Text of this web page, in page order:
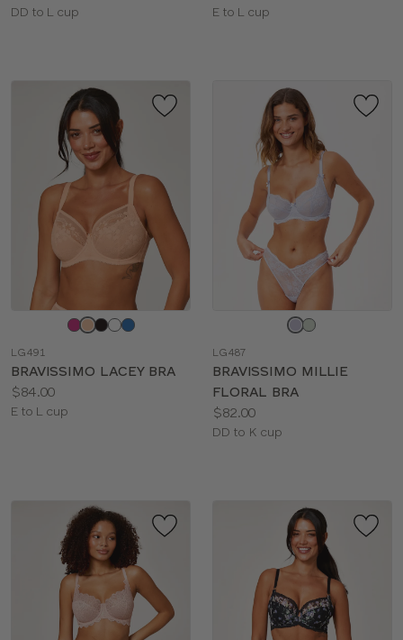
Available
DD to L cup
Available
E to L cup
color
LG491
BRAVISSIMO LACEY BRA
Price:
$84.00
Available
E to L cup
color
LG487
BRAVISSIMO MILLIE
FLORAL BRA
Price:
$82.00
Available
DD to K cup